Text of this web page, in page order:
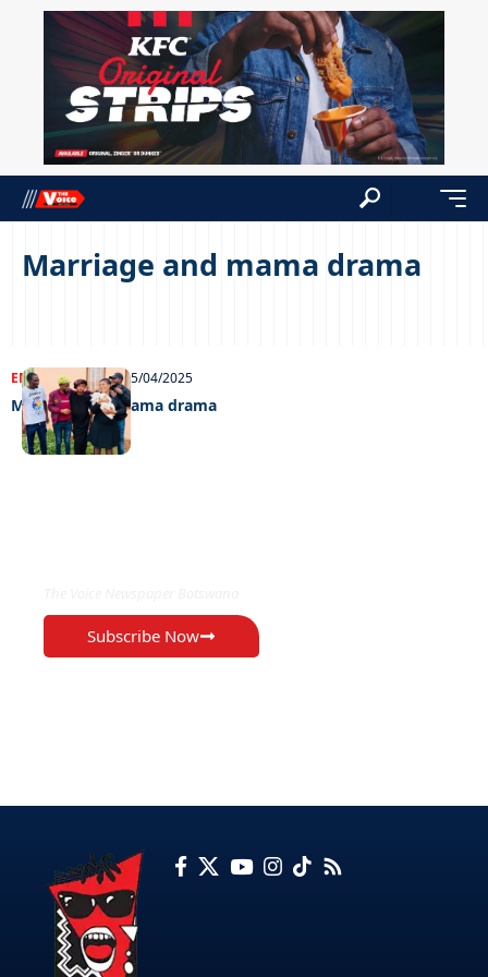
Marriage and mama drama
ENTERTAINMENT25/04/2025
Marriage and mama drama
Subscribe Now